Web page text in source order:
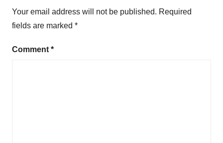
Your email address will not be published. Required
fields are marked *
Comment *